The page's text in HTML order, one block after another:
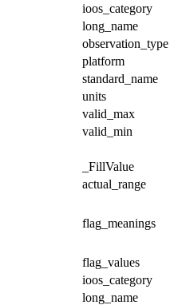
ioos_category
long_name
observation_type
platform
standard_name
units
valid_max
valid_min
_FillValue
actual_range
flag_meanings
flag_values
ioos_category
long_name